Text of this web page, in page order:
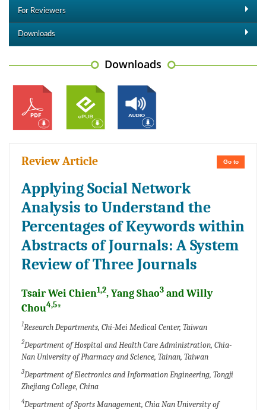
For Reviewers
Downloads
Downloads
Go to
Review Article
Applying Social Network
Analysis to Understand the
Percentages of Keywords within
Abstracts of Journals: A System
Review of Three Journals
Tsair Wei Chien1,2, Yang Shao3 and Willy
Chou4,5*
1Research Departments, Chi-Mei Medical Center, Taiwan
2Department of Hospital and Health Care Administration, Chia-
Nan University of Pharmacy and Science, Tainan, Taiwan
3Department of Electronics and Information Engineering, Tongji
Zhejiang College, China
4Department of Sports Management, Chia Nan University of